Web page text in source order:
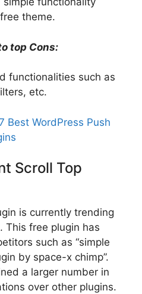
theme.
top Cons:
functionalities such as
etc.
Best WordPress Push
Scroll Top
is currently trending
This free plugin has
such as “simple
by space-x chimp”.
a larger number in
over other plugins.